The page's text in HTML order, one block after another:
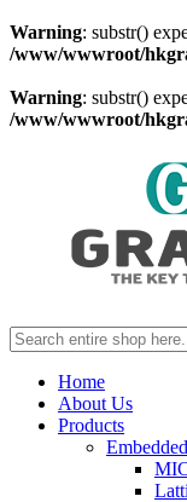
Warning: substr()
/www/wwwroot/
Warning: substr()
/www/wwwroot/
Home
About Us
Products